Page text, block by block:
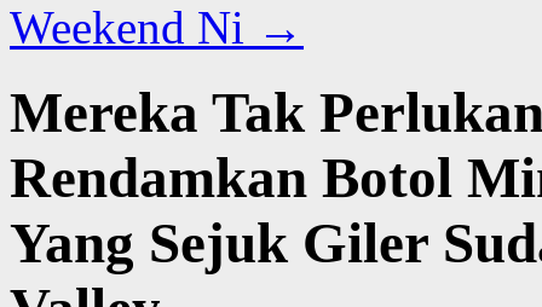
Weekend Ni →
Mereka Tak
Rendamkan Botol
Yang Sejuk Giler